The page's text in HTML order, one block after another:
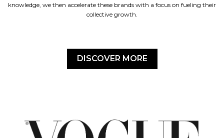
knowledge, we then accelerate these brands with a focus on fueling their
collective growth.
DISCOVER MORE